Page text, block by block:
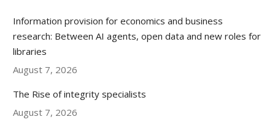
Information provision for economics and business
research: Between AI agents, open data and new roles for
libraries
August 7, 2026
The Rise of integrity specialists
August 7, 2026